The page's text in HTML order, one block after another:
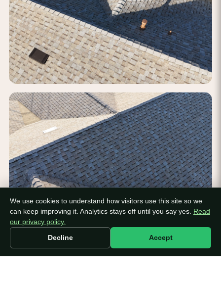
We use cookies to understand how visitors use this site so we
can keep improving it. Analytics stays off until you say yes. Read
our privacy policy.
Decline
Accept